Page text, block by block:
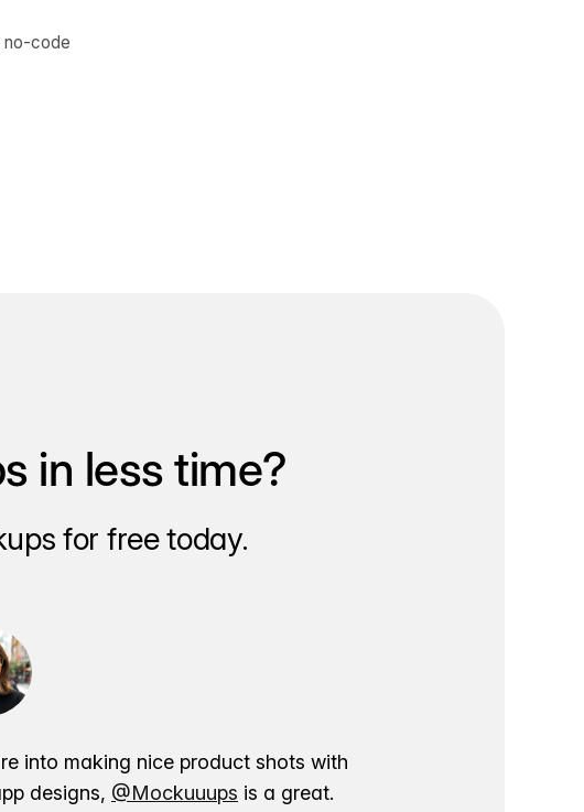
no-code
in less time?
for free today.
into making nice product shots with
designs, @Mockuuups is a great.